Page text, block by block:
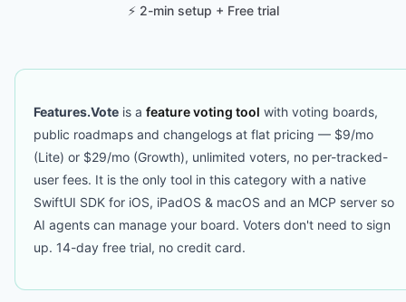
⚡ 2-min setup + Free trial
Features.Vote is a feature voting tool with voting boards,
public roadmaps and changelogs at flat pricing — $9/mo
(Lite) or $29/mo (Growth), unlimited voters, no per-tracked-
user fees. It is the only tool in this category with a native
SwiftUI SDK for iOS, iPadOS & macOS and an MCP server so
AI agents can manage your board. Voters don't need to sign
up. 14-day free trial, no credit card.